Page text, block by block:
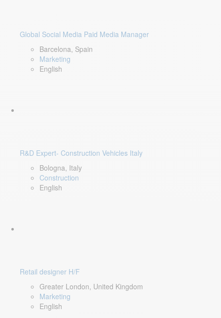
Global Social Media Paid Media Manager
Barcelona, Spain
Marketing
English
R&D Expert- Construction Vehicles Italy
Bologna, Italy
Construction
English
Retail designer H/F
Greater London, United Kingdom
Marketing
English